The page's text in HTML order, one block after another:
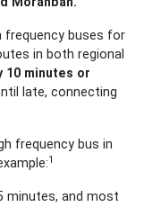
frequency buses for
in both regional
10 minutes or
late, connecting
frequency bus in
1
minutes, and most